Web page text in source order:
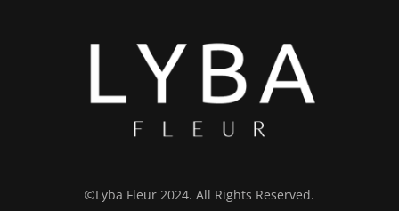
©Lyba Fleur 2024. All Rights Reserved.